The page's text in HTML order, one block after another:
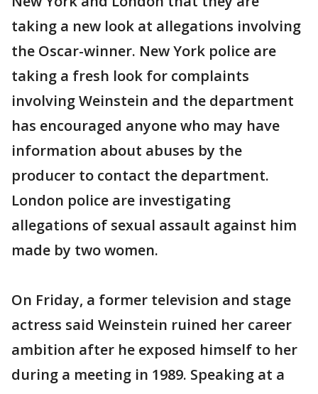
taking a new look at allegations involving
the Oscar-winner. New York police are
taking a fresh look for complaints
involving Weinstein and the department
has encouraged anyone who may have
information about abuses by the
producer to contact the department.
London police are investigating
allegations of sexual assault against him
made by two women.
On Friday, a former television and stage
actress said Weinstein ruined her career
ambition after he exposed himself to her
during a meeting in 1989. Speaking at a